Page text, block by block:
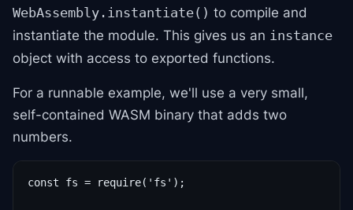
WebAssembly.instantiate() to compile and
instantiate the module. This gives us an instance
object with access to exported functions.
For a runnable example, we'll use a very small,
self-contained WASM binary that adds two
numbers.
const fs = require('fs');